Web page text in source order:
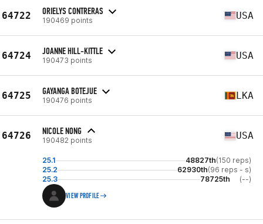
64722 ORIELYS CONTRERAS
190469 points USA
64724 JOANNE HILL-KITTLE
190473 points USA
64725 GAYANGA BOTEJUE
190476 points LKA
64726 NICOLE NONG
190482 points USA
25.1 48827th(150 reps)
25.2
62930th(96 reps - s)
25.3
78725th (--)
VIEW PROFILE